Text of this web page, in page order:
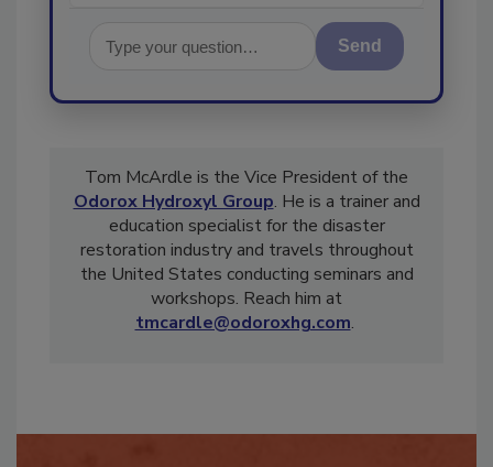
Send
Tom McArdle is the Vice President of the
Odorox Hydroxyl Group. He is a trainer and
education specialist for the disaster
restoration industry and travels throughout
the United States conducting seminars and
workshops. Reach him at